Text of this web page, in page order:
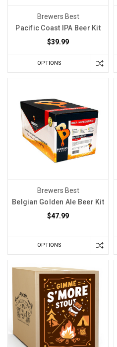
Brewers Best
Pacific Coast IPA Beer Kit
$39.99
OPTIONS
Brewers Best
Belgian Golden Ale Beer Kit
$47.99
OPTIONS